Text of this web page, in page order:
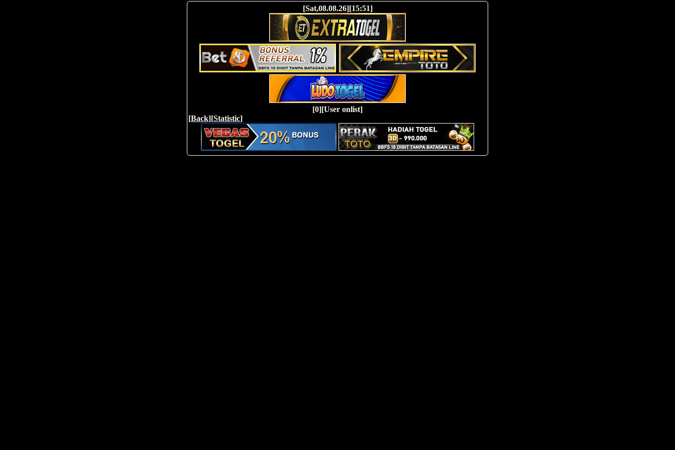
[Sat,08.08.26][15:51]
[0][User onlist]
[Back][Statistic]